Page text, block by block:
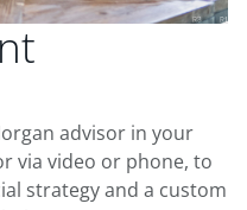
advisor in your
via video or phone, to
strategy and a custom